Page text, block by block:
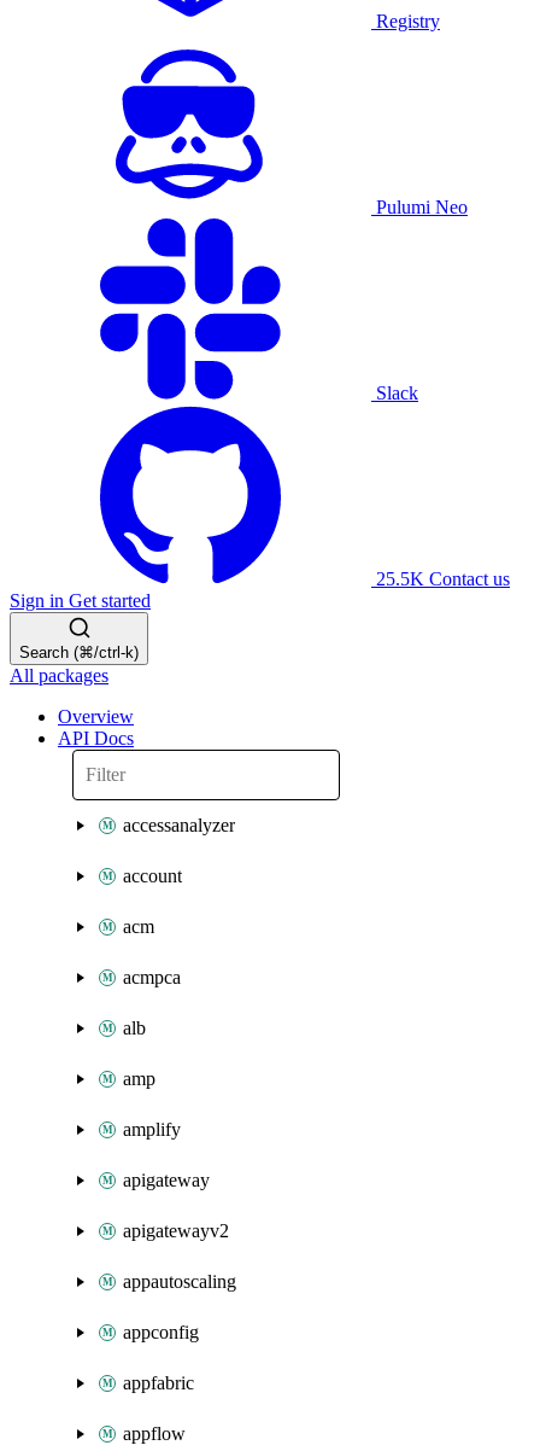
Registry
Pulumi Neo
Slack
25.5K Contact us
Sign in Get started
Search (⌘/ctrl-k)
All packages
Overview
API Docs
accessanalyzer
account
acm
acmpca
alb
amp
amplify
apigateway
apigatewayv2
appautoscaling
appconfig
appfabric
appflow